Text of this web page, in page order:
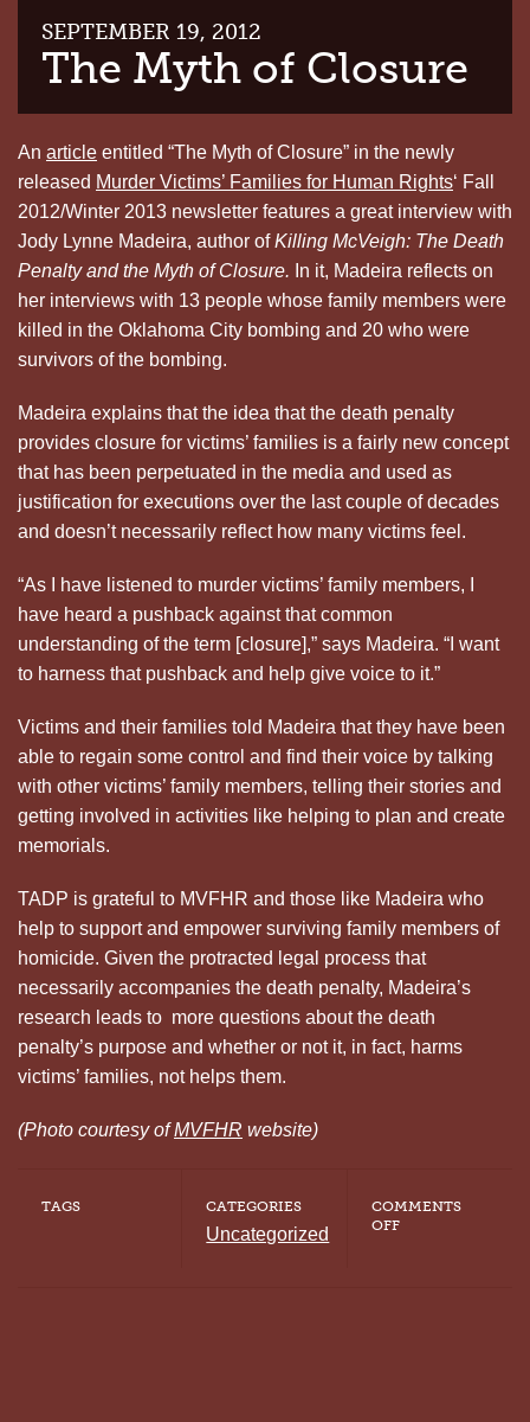
SEPTEMBER 19, 2012
The Myth of Closure
An article entitled “The Myth of Closure” in the newly
released Murder Victims’ Families for Human Rights‘ Fall
2012/Winter 2013 newsletter features a great interview with
Jody Lynne Madeira, author ofKilling McVeigh: The Death
Penalty and the Myth of Closure. In it, Madeira reflects on
her interviews with 13 people whose family members were
killed in the Oklahoma City bombing and 20 who were
survivors of the bombing.
Madeira explains that the idea that the death penalty
provides closure for victims’ families is a fairly new concept
that has been perpetuated in the media and used as
justification for executions over the last couple of decades
and doesn’t necessarily reflect how many victims feel.
“As I have listened to murder victims’ family members, I
have heard a pushback against that common
understanding of the term [closure],” says Madeira. “I want
to harness that pushback and help give voice to it.”
Victims and their families told Madeira that they have been
able to regain some control and find their voice by talking
with other victims’ family members, telling their stories and
getting involved in activities like helping to plan and create
memorials.
TADP is grateful to MVFHR and those like Madeira who
help to support and empower surviving family members of
homicide. Given the protracted legal process that
necessarily accompanies the death penalty, Madeira’s
research leads to more questions about the death
penalty’s purpose and whether or not it, in fact, harms
victims’ families, not helps them.
(Photo courtesy ofMVFHR website)
TAGS CATEGORIES
Uncategorized
COMMENTS
OFFON